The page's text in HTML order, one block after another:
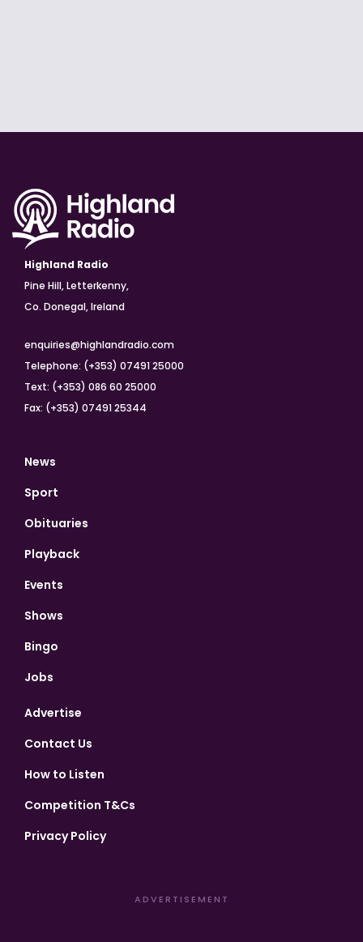
Highland Radio
Pine Hill, Letterkenny,
Co. Donegal, Ireland
enquiries@highlandradio.com
Telephone: (+353) 07491 25000
Text: (+353) 086 60 25000
Fax: (+353) 07491 25344
News
Sport
Obituaries
Playback
Events
Shows
Bingo
Jobs
Advertise
Contact Us
How to Listen
Competition T&Cs
Privacy Policy
ADVERTISEMENT